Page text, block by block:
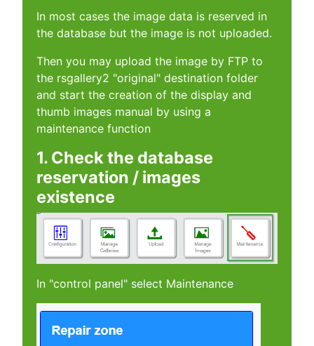
In most cases the image data is reserved in
the database but the image is not uploaded.
Then you may upload the image by FTP to
the rsgallery2 "original" destination folder
and start the creation of the display and
thumb images manual by using a
maintenance function
1. Check the database
reservation / images
existence
In "control panel" select Maintenance